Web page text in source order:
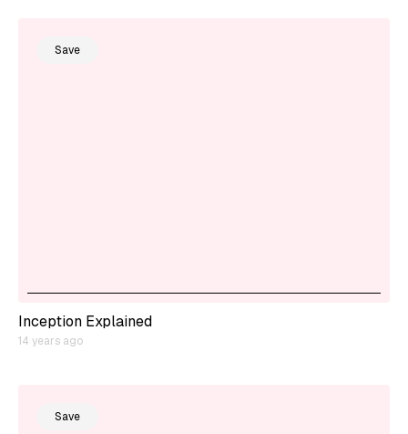
Save
Inception Explained
14 years ago
Save